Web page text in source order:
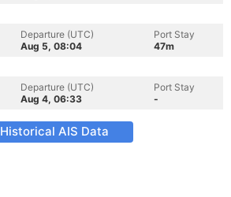
Departure (UTC)
Aug 5, 08:04
Port Stay
47m
Departure (UTC)
Aug 4, 06:33
Port Stay
-
Historical AIS Data